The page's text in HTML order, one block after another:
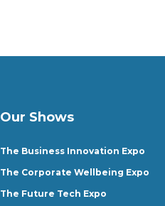
Our Shows
The Business Innovation Expo
The Corporate Wellbeing Expo
The Future Tech Expo